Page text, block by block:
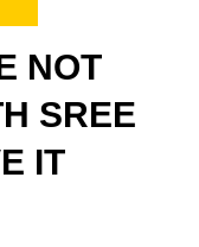
NOT
SREE
IT